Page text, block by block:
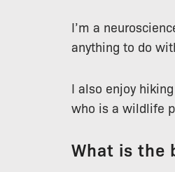
I’m a
anything to do
I also enjoy
who is a wildlife
What is the